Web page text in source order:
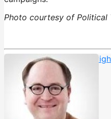
Photo courtesy of Political
Cornerstone Church